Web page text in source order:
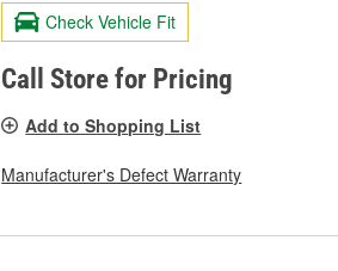
Check Vehicle Fit
Call Store for Pricing
Add to Shopping List
Manufacturer's Defect Warranty